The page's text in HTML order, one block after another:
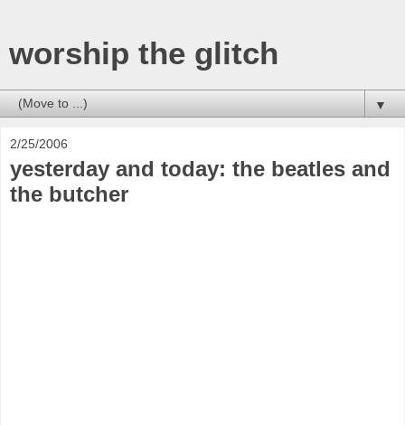
worship the glitch
▼
2/25/2006
yesterday and today: the beatles and
the butcher